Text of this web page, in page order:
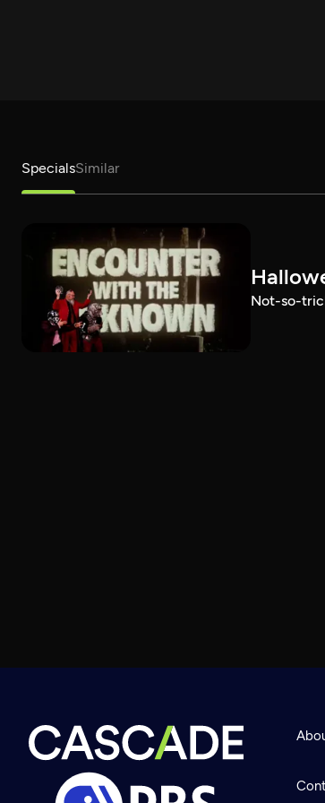
SpecialsSimilar
Not-so-